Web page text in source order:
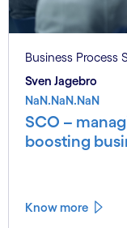
Business Process
Sven Jagebro
NaN.NaN.NaN
SCO –
boosting
Know more